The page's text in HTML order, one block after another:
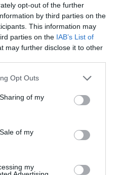
opt-out of the further
by third parties on the
This information may
parties on the IAB’s List of
may further disclose it to other
app uses one or more Google
behaviour. You may click to
and its third-party tags to
purposes in below Google
Opt Outs
of my
of my
my
actual